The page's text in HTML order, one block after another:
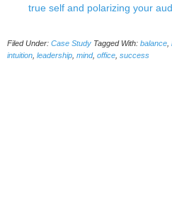
true self and polarizing your
Filed Under: Case Study Tagged With: balance
intuition leadership mind, office success